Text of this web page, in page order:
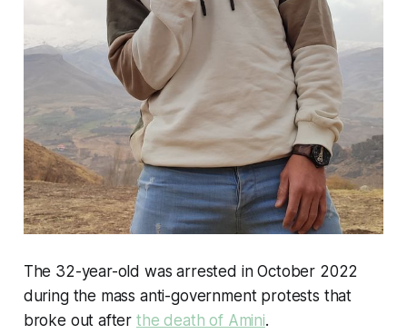
The 32-year-old was arrested in October 2022
during the mass anti-government protests that
broke out after the death of Amini.